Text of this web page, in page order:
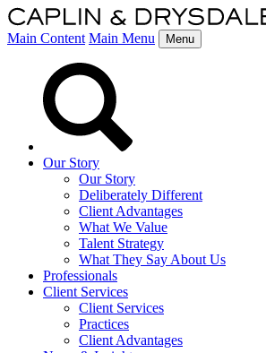
Main Content Main Menu Menu
Our Story
Our Story
Deliberately Different
Client Advantages
What We Value
Talent Strategy
What They Say About Us
Professionals
Client Services
Client Services
Practices
Client Advantages